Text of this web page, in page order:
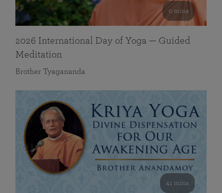
0 mins
2026 International Day of Yoga — Guided
Meditation
Brother Tyagananda
41 mins